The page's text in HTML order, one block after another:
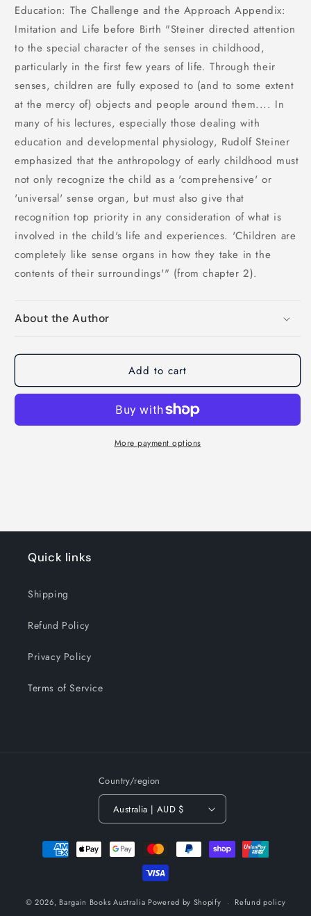
Education: The Challenge and the Approach Appendix:
Imitation and Life before Birth "Steiner directed attention
to the special character of the senses in childhood,
particularly in the first few years of life. Through their
senses, children are fully exposed to (and to some extent
at the mercy of) objects and people around them.... In
many of his lectures, especially those dealing with
education and developmental physiology, Rudolf Steiner
emphasized that the anthropology of early childhood must
not only recognize the child as a 'comprehensive' or
'universal' sense organ, but must also give that
recognition top priority in any consideration of what is
involved in the child's life and experiences. 'Children are
completely like sense organs in how they take in the
contents of their surroundings'" (from chapter 2).
About the Author
Add to cart
More payment options
Quick links
Shipping
Refund Policy
Privacy Policy
Terms of Service
Country/region
Australia | AUD $
Payment
methods
© 2026, Bargain Books Australia Powered by Shopify Refund policy